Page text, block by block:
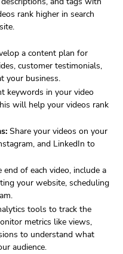
rank higher in search
a content plan for
customer testimonials,
your business.
keywords in your video
will help your videos rank
Share your videos on your
and LinkedIn to
end of each video, include a
your website, scheduling
tools to track the
metrics like views,
to understand what
audience.